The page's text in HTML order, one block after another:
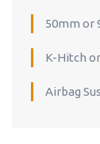
50mm or
K-Hitch
Airbag